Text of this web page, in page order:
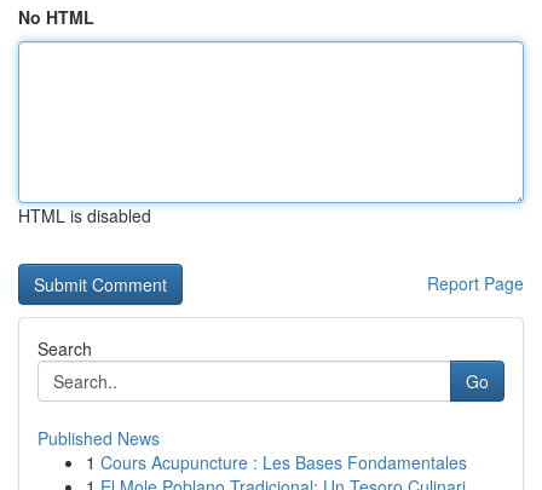
No HTML
HTML is disabled
Report Page
Search
Go
Published News
1 Cours Acupuncture : Les Bases Fondamentales